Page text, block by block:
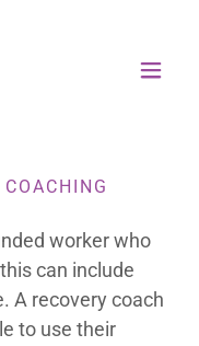
worker who
can include
A recovery coach
to use their